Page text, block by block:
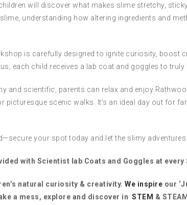
will discover what makes slime stretchy,
understanding how altering ingredients and
is carefully designed to ignite curiosity, boost
each child receives a lab coat and goggles to truly
and scientific, parents can relax and enjoy
picturesque scenic walks. It’s an ideal day out for
your spot today and let the slimy adventures
with Scientist lab Coats and Goggles at every
natural curiosity & creativity. We inspire our
a mess, explore and discover in STEM &